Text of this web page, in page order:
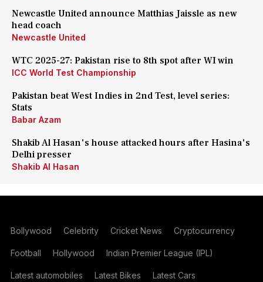
Newcastle United announce Matthias Jaissle as new
head coach
Newcastle United
WTC 2025-27: Pakistan rise to 8th spot after WI win
ICC World Test Championship
Pakistan beat West Indies in 2nd Test, level series:
Stats
Babar Azam
Shakib Al Hasan's house attacked hours after Hasina's
Delhi presser
Shakib Al Hasan
Bollywood Celebrity Cricket News Cryptocurrency
Football Hollywood Indian Premier League (IPL)
Latest automobiles Latest Bikes Latest Cars